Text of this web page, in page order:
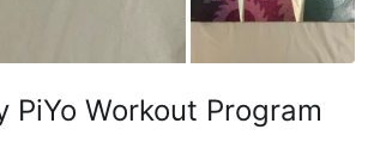
PiYo Workout Program